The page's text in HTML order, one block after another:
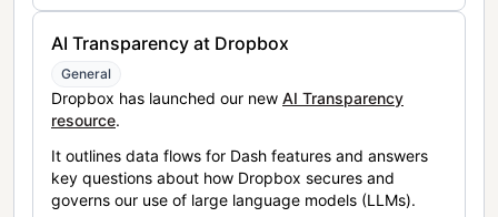
AI Transparency at Dropbox
General
Dropbox has launched our new AI Transparency
resource.
It outlines data flows for Dash features and answers
key questions about how Dropbox secures and
governs our use of large language models (LLMs).